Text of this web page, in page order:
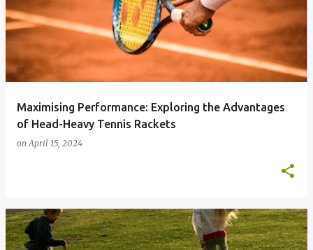
Maximising Performance: Exploring the Advantages
of Head-Heavy Tennis Rackets
onApril 15, 2024